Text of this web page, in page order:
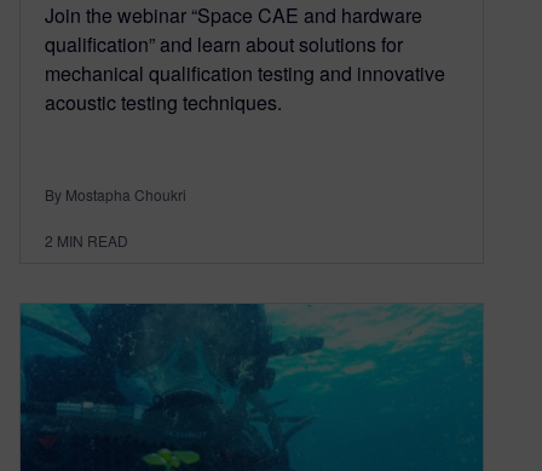
Join the webinar “Space CAE and hardware
qualification” and learn about solutions for
mechanical qualification testing and innovative
acoustic testing techniques.
By Mostapha Choukri
2 MIN READ